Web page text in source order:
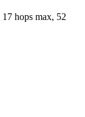
17 hops max, 52